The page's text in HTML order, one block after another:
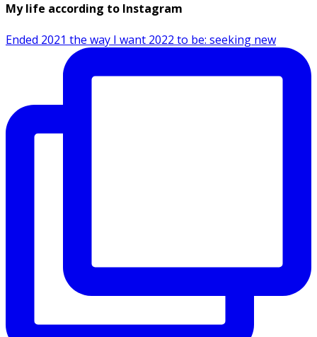
My life according to Instagram
Ended 2021 the way I want 2022 to be: seeking new